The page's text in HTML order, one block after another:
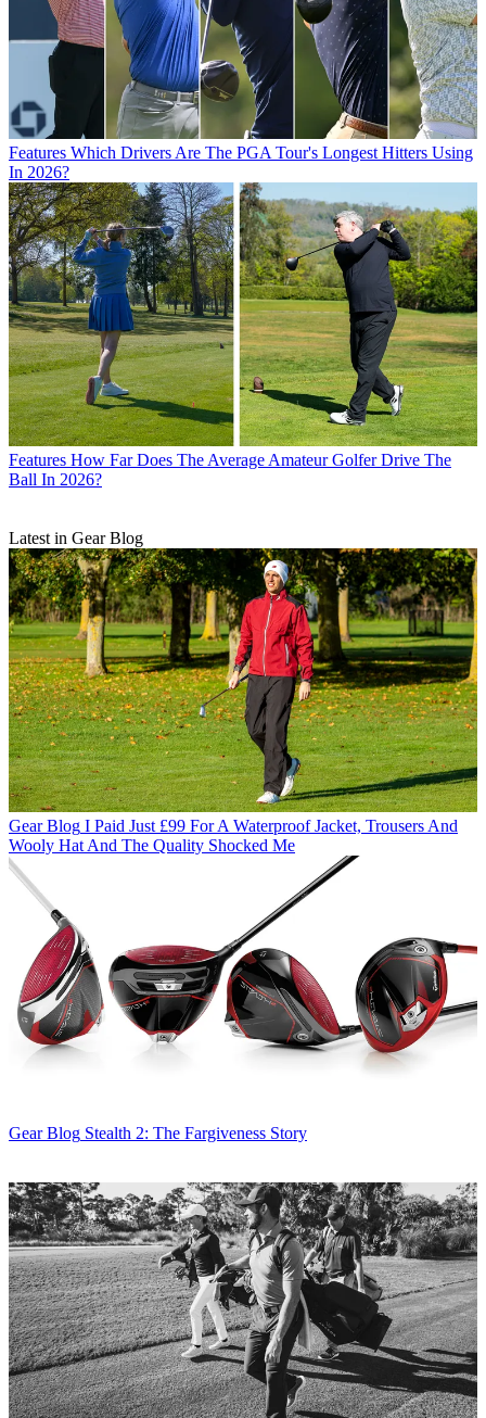
Features Which Drivers Are The PGA Tour's Longest Hitters Using
In 2026?
Features How Far Does The Average Amateur Golfer Drive The
Ball In 2026?
Latest in Gear Blog
Gear Blog I Paid Just £99 For A Waterproof Jacket, Trousers And
Wooly Hat And The Quality Shocked Me
Gear Blog Stealth 2: The Fargiveness Story